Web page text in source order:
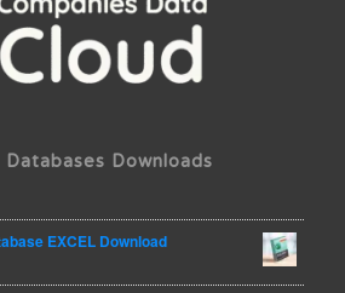
Downloads
EXCEL Download